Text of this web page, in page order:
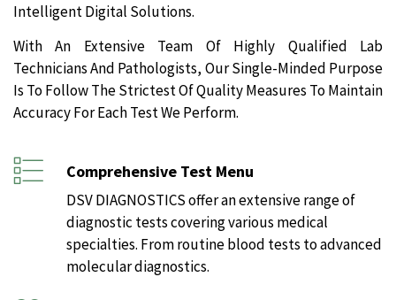
Intelligent Digital Solutions.
With An Extensive Team Of Highly Qualified Lab
Technicians And Pathologists, Our Single-Minded Purpose
Is To Follow The Strictest Of Quality Measures To Maintain
Accuracy For Each Test We Perform.
Comprehensive Test Menu
DSV DIAGNOSTICS offer an extensive range of
diagnostic tests covering various medical
specialties. From routine blood tests to advanced
molecular diagnostics.